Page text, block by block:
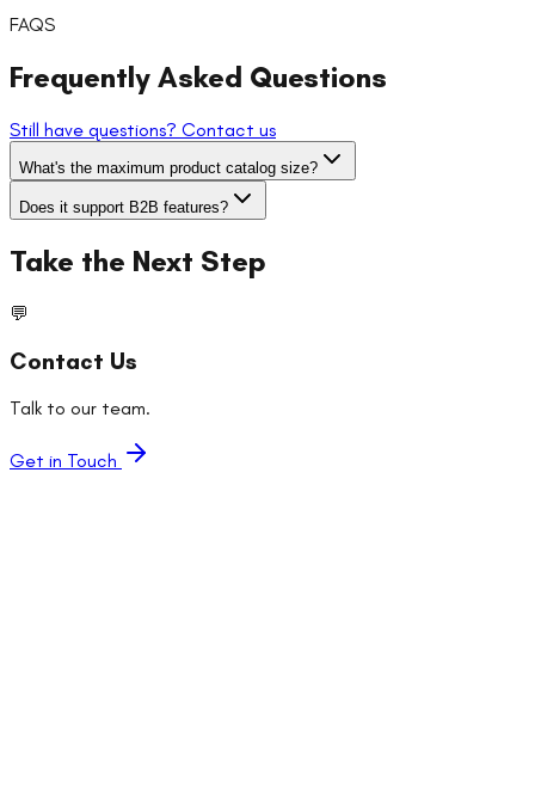
FAQS
Frequently Asked Questions
Still have questions? Contact us
What's the maximum product catalog size?
Does it support B2B features?
Take the Next Step
💬
Contact Us
Talk to our team.
Get in Touch